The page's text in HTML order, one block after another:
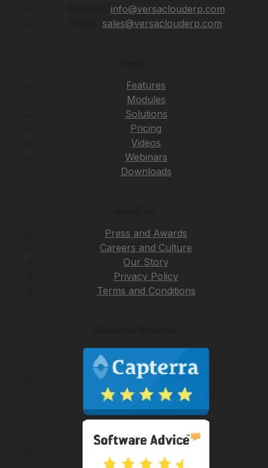
info@versaclouderp.com
sales@versaclouderp.com
Features
Modules
Solutions
Pricing
Videos
Webinars
Downloads
Press and Awards
Careers and Culture
Our Story
Privacy Policy
Terms and Conditions